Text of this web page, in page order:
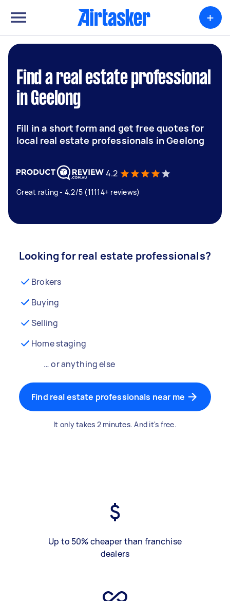
+
Find a real estate professional
in Geelong
Fill in a short form and get free quotes for
local real estate professionals in Geelong
4.2
Great rating - 4.2/5 (11114+ reviews)
Looking for real estate professionals?
Brokers
Buying
Selling
Home staging
… or anything else
Find real estate professionals near me
It only takes 2 minutes. And it's free.
Up to 50% cheaper than franchise
dealers